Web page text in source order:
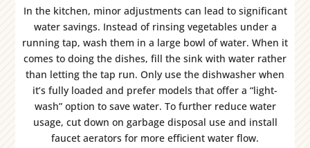
In the kitchen, minor adjustments can lead to significant
water savings. Instead of rinsing vegetables under a
running tap, wash them in a large bowl of water. When it
comes to doing the dishes, fill the sink with water rather
than letting the tap run. Only use the dishwasher when
it’s fully loaded and prefer models that offer a “light-
wash” option to save water. To further reduce water
usage, cut down on garbage disposal use and install
faucet aerators for more efficient water flow.